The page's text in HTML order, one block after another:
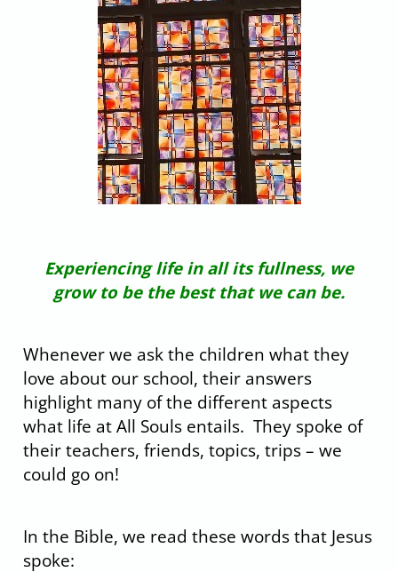
Experiencing life in all its fullness, we
grow to be the best that we can be.
Whenever we ask the children what they
love about our school, their answers
highlight many of the different aspects
what life at All Souls entails. They spoke of
their teachers, friends, topics, trips – we
could go on!
In the Bible, we read these words that Jesus
spoke: